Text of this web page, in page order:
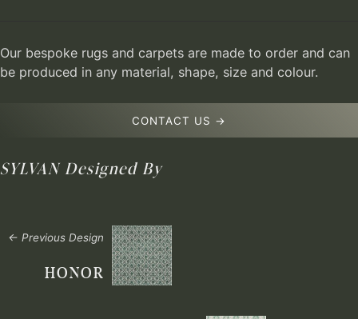
Our bespoke rugs and carpets are made to order and can
be produced in any material, shape, size and colour.
CONTACT US →
SYLVANDesigned By
← Previous Design
HONOR